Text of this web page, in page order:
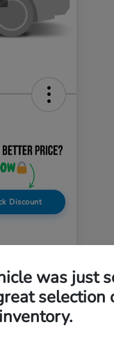
Discount
Trade
was just
selection
inventory.